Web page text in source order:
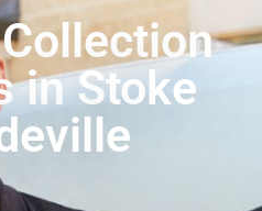
in Stoke